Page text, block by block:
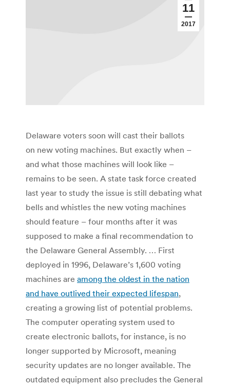
11
2017
Delaware voters soon will cast their ballots
on new voting machines. But exactly when –
and what those machines will look like –
remains to be seen. A state task force created
last year to study the issue is still debating what
bells and whistles the new voting machines
should feature – four months after it was
supposed to make a final recommendation to
the Delaware General Assembly. … First
deployed in 1996, Delaware’s 1,600 voting
machines are among the oldest in the nation
and have outlived their expected lifespan,
creating a growing list of potential problems.
The computer operating system used to
create electronic ballots, for instance, is no
longer supported by Microsoft, meaning
security updates are no longer available. The
outdated equipment also precludes the General